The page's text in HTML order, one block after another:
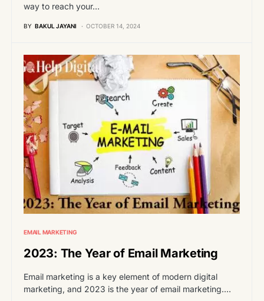
way to reach your…
BY BAKUL JAYANI OCTOBER 14, 2024
EMAIL MARKETING
2023: The Year of Email Marketing
Email marketing is a key element of modern digital
marketing, and 2023 is the year of email marketing.…